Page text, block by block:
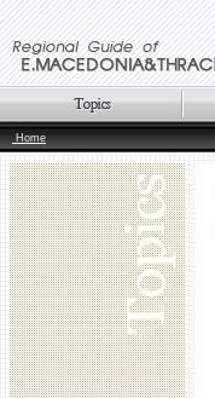
Home